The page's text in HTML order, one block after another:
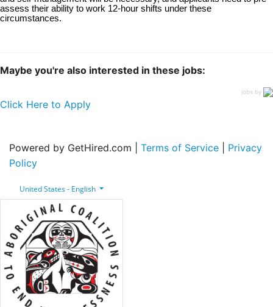
assess their ability to work 12-hour shifts under these
circumstances.
Maybe you're also interested in these jobs:
jobs by
Click Here to Apply
Powered by GetHired.com | Terms of Service
Privacy
Policy
United States - English